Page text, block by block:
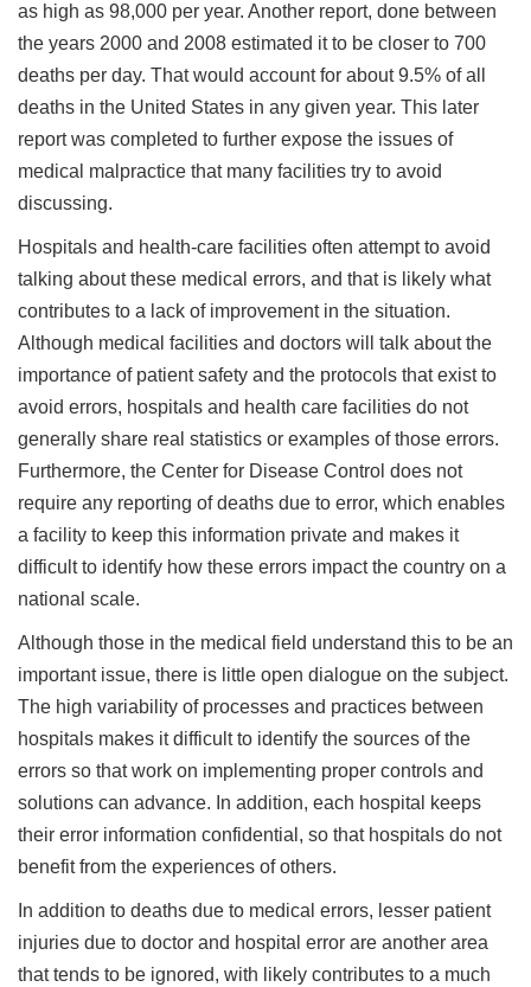
as high as 98,000 per year. Another report, done between
the years 2000 and 2008 estimated it to be closer to 700
deaths per day. That would account for about 9.5% of all
deaths in the United States in any given year. This later
report was completed to further expose the issues of
medical malpractice that many facilities try to avoid
discussing.
Hospitals and health-care facilities often attempt to avoid
talking about these medical errors, and that is likely what
contributes to a lack of improvement in the situation.
Although medical facilities and doctors will talk about the
importance of patient safety and the protocols that exist to
avoid errors, hospitals and health care facilities do not
generally share real statistics or examples of those errors.
Furthermore, the Center for Disease Control does not
require any reporting of deaths due to error, which enables
a facility to keep this information private and makes it
difficult to identify how these errors impact the country on a
national scale.
Although those in the medical field understand this to be an
important issue, there is little open dialogue on the subject.
The high variability of processes and practices between
hospitals makes it difficult to identify the sources of the
errors so that work on implementing proper controls and
solutions can advance. In addition, each hospital keeps
their error information confidential, so that hospitals do not
benefit from the experiences of others.
In addition to deaths due to medical errors, lesser patient
injuries due to doctor and hospital error are another area
that tends to be ignored, with likely contributes to a much